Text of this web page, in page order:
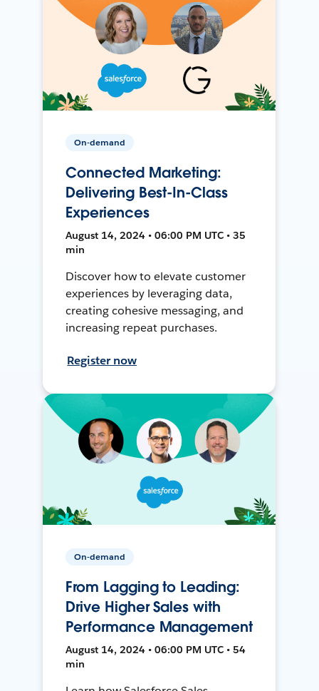
On-demand
Connected Marketing:
Delivering Best-In-Class
Experiences
August 14, 2024 • 06:00 PM UTC • 35
min
Discover how to elevate customer
experiences by leveraging data,
creating cohesive messaging, and
increasing repeat purchases.
Register now
On-demand
From Lagging to Leading:
Drive Higher Sales with
Performance Management
August 14, 2024 • 06:00 PM UTC • 54
min